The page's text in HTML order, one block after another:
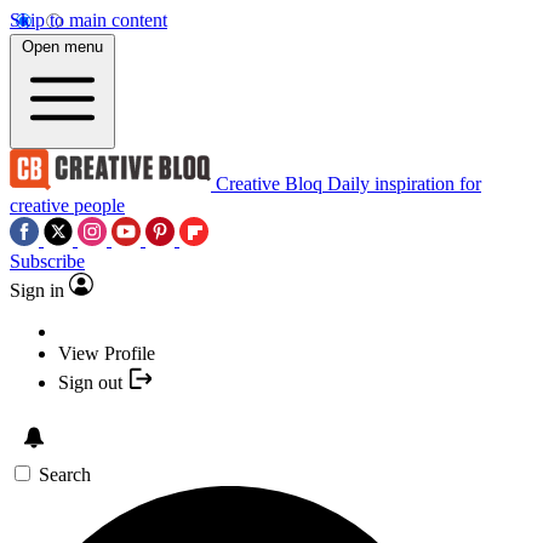
Skip to main content
Open menu
Creative Bloq Daily inspiration for
creative people
Subscribe
Sign in
View Profile
Sign out
Search